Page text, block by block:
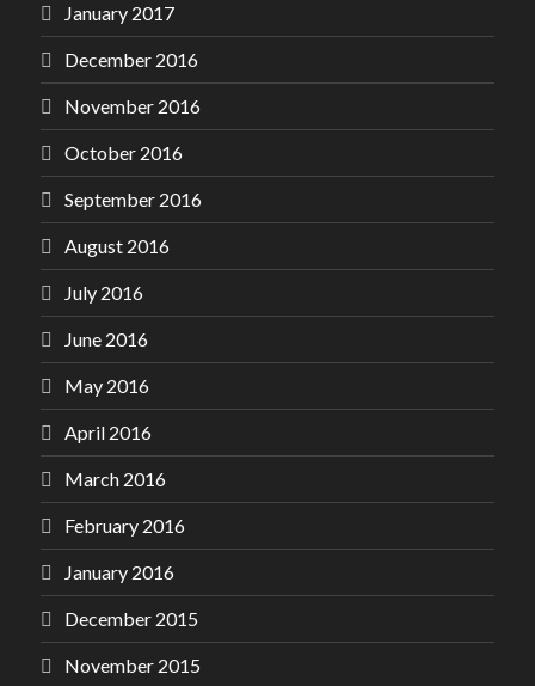
January 2017
December 2016
November 2016
October 2016
September 2016
August 2016
July 2016
June 2016
May 2016
April 2016
March 2016
February 2016
January 2016
December 2015
November 2015